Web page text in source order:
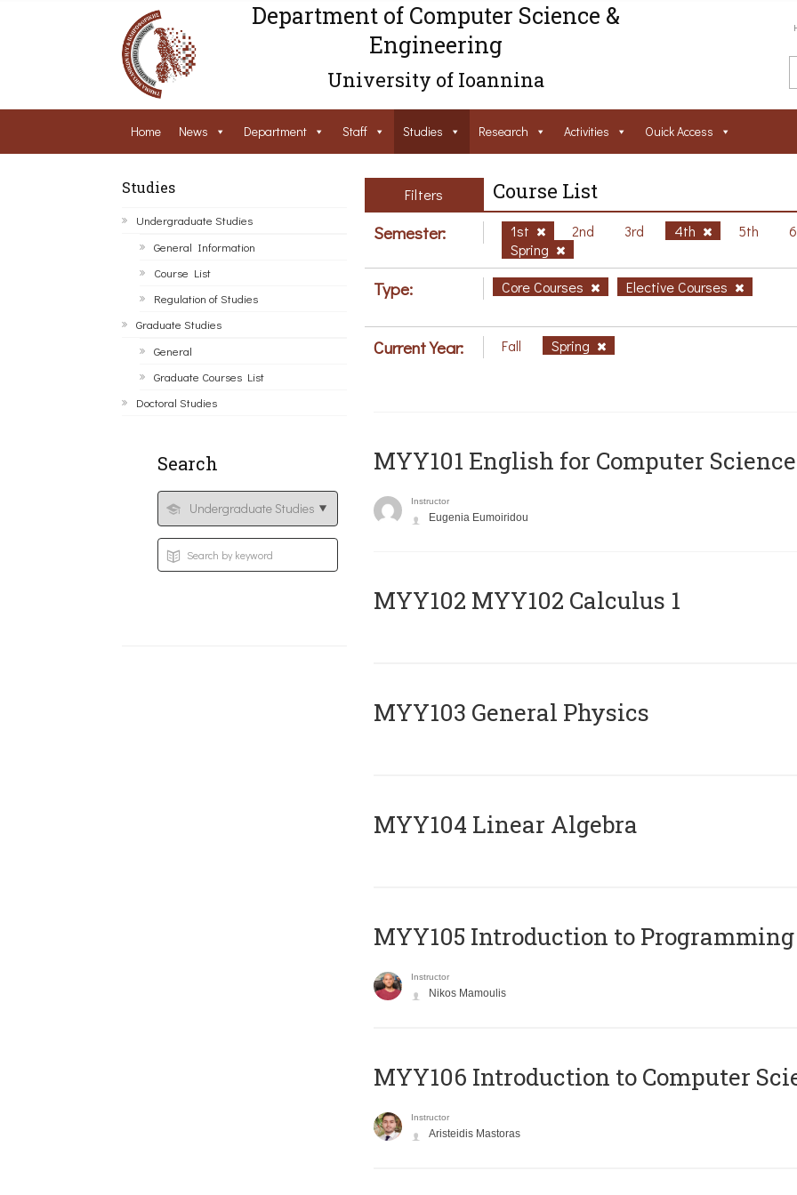
Department of Computer Science &
Engineering
University of Ioannina
Home News Department Staff Studies Research Activities Ouick Access
Studies
Undergraduate Studies
General Information
Course List
Regulation of Studies
Graduate Studies
General
Graduate Courses List
Doctoral Studies
Search
Filters Course List
Semester: 1st 2nd 3rd 4th 5th
Spring
Type: Core Courses Elective Courses
Current Year: Fall Spring
MYY101 English for Computer
Instructor
Eugenia Eumoiridou
ΜΥΥ102 MYY102 Calculus 1
MYY103 General Physics
MYY104 Linear Algebra
MYY105 Introduction to Programming
Instructor
Nikos Mamoulis
MYY106 Introduction to Computer
Instructor
Aristeidis Mastoras